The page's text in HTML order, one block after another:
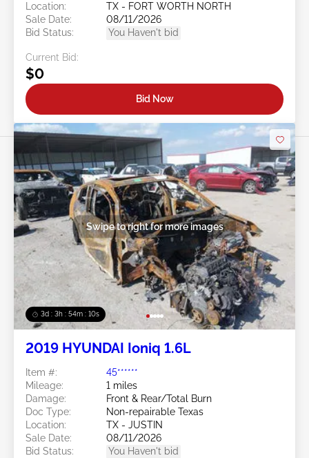
Location:
TX - FORT WORTH NORTH
Sale Date:
08/11/2026
Bid Status:
You Haven't bid
Current Bid:
$0
Bid Now
3d : 3h : 54m : 08s
Swipe to right for more images
2019 HYUNDAI Ioniq 1.6L
Item #:
45******
Mileage:
1 miles
Damage:
Front & Rear/Total Burn
Doc Type:
Non-repairable Texas
Location:
TX - JUSTIN
Sale Date:
08/11/2026
Bid Status:
You Haven't bid